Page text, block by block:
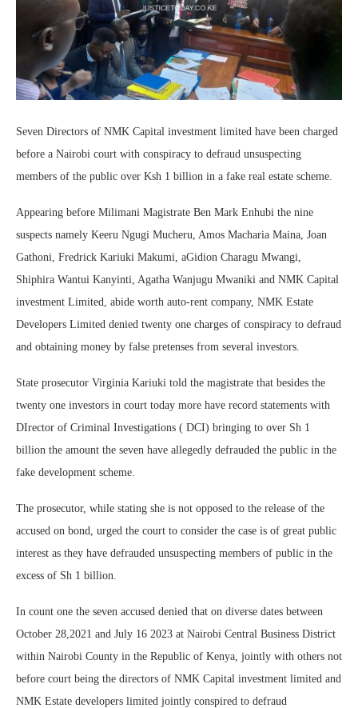
Seven Directors of NMK Capital investment limited have been charged
before a Nairobi court with conspiracy to defraud unsuspecting
members of the public over Ksh 1 billion in a fake real estate scheme.
Appearing before Milimani Magistrate Ben Mark Enhubi the nine
suspects namely Keeru Ngugi Mucheru, Amos Macharia Maina, Joan
Gathoni, Fredrick Kariuki Makumi, aGidion Charagu Mwangi,
Shiphira Wantui Kanyinti, Agatha Wanjugu Mwaniki and NMK Capital
investment Limited, abide worth auto-rent company, NMK Estate
Developers Limited denied twenty one charges of conspiracy to defraud
and obtaining money by false pretenses from several investors.
State prosecutor Virginia Kariuki told the magistrate that besides the
twenty one investors in court today more have record statements with
DIrector of Criminal Investigations ( DCI) bringing to over Sh 1
billion the amount the seven have allegedly defrauded the public in the
fake development scheme.
The prosecutor, while stating she is not opposed to the release of the
accused on bond, urged the court to consider the case is of great public
interest as they have defrauded unsuspecting members of public in the
excess of Sh 1 billion.
In count one the seven accused denied that on diverse dates between
October 28,2021 and July 16 2023 at Nairobi Central Business District
within Nairobi County in the Republic of Kenya, jointly with others not
before court being the directors of NMK Capital investment limited and
NMK Estate developers limited jointly conspired to defraud